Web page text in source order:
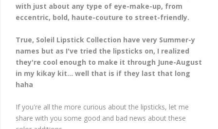
with just about any type of eye-make-up, from
eccentric, bold, haute-couture to street-friendly.
True, Soleil Lipstick Collection have very Summer-y
names but as I've tried the lipsticks on, I realized
they're cool enough to make it through June-August
in my kikay kit... well that is if they last that long
haha
If you're all the more curious about the lipsticks, let me
share with you some good and bad news about these